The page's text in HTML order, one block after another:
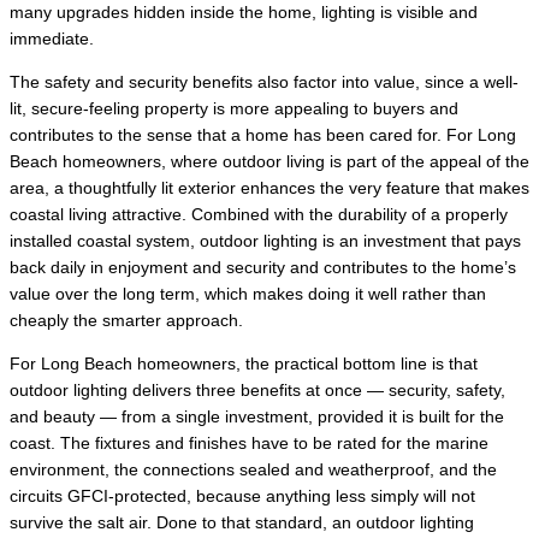
many upgrades hidden inside the home, lighting is visible and
immediate.
The safety and security benefits also factor into value, since a well-
lit, secure-feeling property is more appealing to buyers and
contributes to the sense that a home has been cared for. For Long
Beach homeowners, where outdoor living is part of the appeal of the
area, a thoughtfully lit exterior enhances the very feature that makes
coastal living attractive. Combined with the durability of a properly
installed coastal system, outdoor lighting is an investment that pays
back daily in enjoyment and security and contributes to the home’s
value over the long term, which makes doing it well rather than
cheaply the smarter approach.
For Long Beach homeowners, the practical bottom line is that
outdoor lighting delivers three benefits at once — security, safety,
and beauty — from a single investment, provided it is built for the
coast. The fixtures and finishes have to be rated for the marine
environment, the connections sealed and weatherproof, and the
circuits GFCI-protected, because anything less simply will not
survive the salt air. Done to that standard, an outdoor lighting